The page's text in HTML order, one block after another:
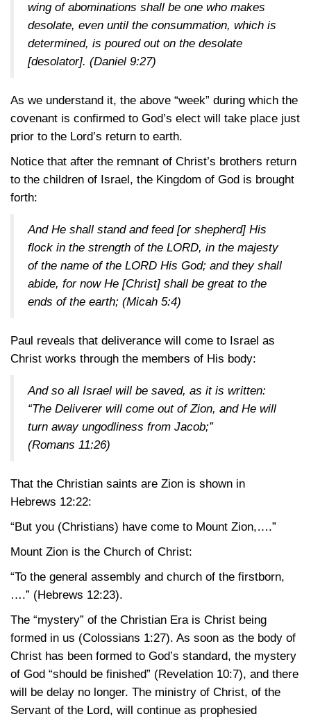
wing of abominations shall be one who makes
desolate, even until the consummation, which is
determined, is poured out on the desolate
[desolator]. (Daniel 9:27)
As we understand it, the above “week” during which the
covenant is confirmed to God’s elect will take place just
prior to the Lord’s return to earth.
Notice that after the remnant of Christ’s brothers return
to the children of Israel, the Kingdom of God is brought
forth:
And He shall stand and feed [or shepherd] His
flock in the strength of the LORD, in the majesty
of the name of the LORD His God; and they shall
abide, for now He [Christ] shall be great to the
ends of the earth; (Micah 5:4)
Paul reveals that deliverance will come to Israel as
Christ works through the members of His body:
And so all Israel will be saved, as it is written:
“The Deliverer will come out of Zion, and He will
turn away ungodliness from Jacob;”
(Romans 11:26)
That the Christian saints are Zion is shown in
Hebrews 12:22:
“But you (Christians) have come to Mount Zion,….”
Mount Zion is the Church of Christ:
“To the general assembly and church of the firstborn,
….” (Hebrews 12:23).
The “mystery” of the Christian Era is Christ being
formed in us (Colossians 1:27). As soon as the body of
Christ has been formed to God’s standard, the mystery
of God “should be finished” (Revelation 10:7), and there
will be delay no longer. The ministry of Christ, of the
Servant of the Lord, will continue as prophesied